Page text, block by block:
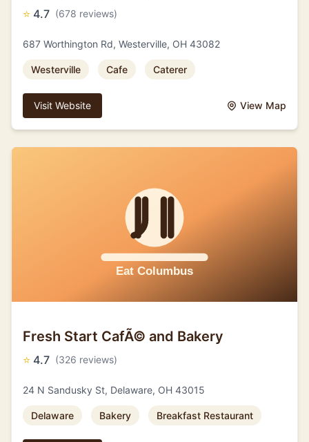
⭐ 4.7 (678 reviews)
687 Worthington Rd, Westerville, OH 43082
Westerville Cafe Caterer
Visit Website View Map
Fresh Start CafÃ© and Bakery
⭐ 4.7 (326 reviews)
24 N Sandusky St, Delaware, OH 43015
Delaware Bakery Breakfast Restaurant